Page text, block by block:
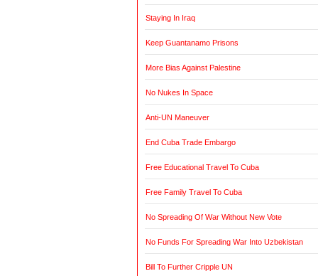
Staying In Iraq
Keep Guantanamo Prisons
More Bias Against Palestine
No Nukes In Space
Anti-UN Maneuver
End Cuba Trade Embargo
Free Educational Travel To Cuba
Free Family Travel To Cuba
No Spreading Of War Without New Vote
No Funds For Spreading War Into Uzbekistan
Bill To Further Cripple UN